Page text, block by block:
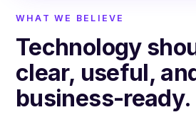
WHAT WE BELIEVE
Technology
clear, useful,
business-ready.